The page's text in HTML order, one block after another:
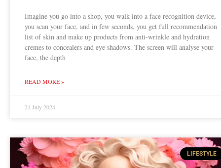
Imagine you go into a shop, you walk into a face recognition device,
you scan your face, and in few seconds, you get full recommendation
list of skin and make up products from anti-wrinkle and hydration
cremes to concealers and eye shadows. The screen will analyse your
face, the depth
READ MORE »
21 July 2024
LIFESTYLE